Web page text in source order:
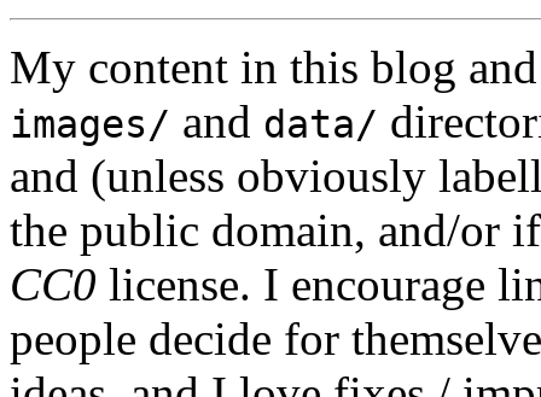
My content in this blog and
images/ and data/
and (unless obviously
the public domain, and/or
CC0 license. I encourage
people decide for